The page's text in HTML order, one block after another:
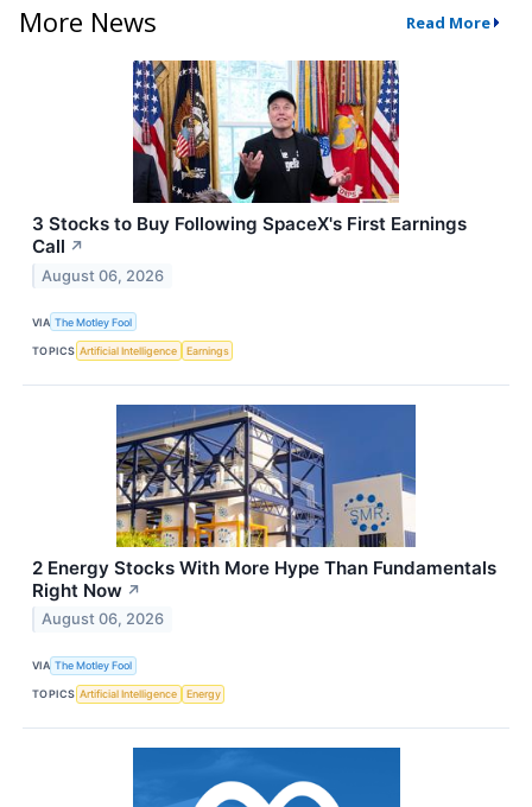
More News Read More
3 Stocks to Buy Following SpaceX's First Earnings
Call ↗
August 06, 2026
VIA The Motley Fool
TOPICS Artificial Intelligence Earnings
2 Energy Stocks With More Hype Than Fundamentals
Right Now ↗
August 06, 2026
VIA The Motley Fool
TOPICS Artificial Intelligence Energy